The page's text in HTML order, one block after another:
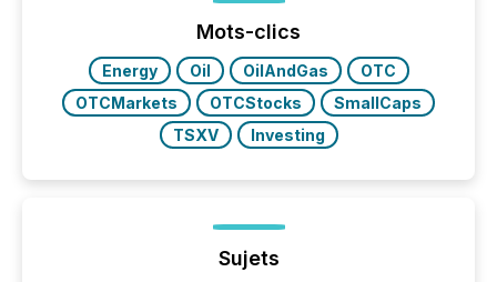
management. At the end of November 2025, the
industry included more than 15,600 products and
over 30,000 ...
Mots-clics
Energy Oil OilAndGas
OTC
OTCMarkets
OTCStocks
SmallCaps
TSXV
Investing
Sujets